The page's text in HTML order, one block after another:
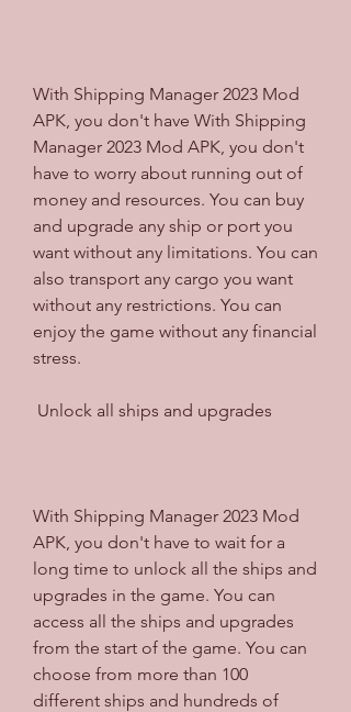
With Shipping Manager 2023 Mod
APK, you don't have With Shipping
Manager 2023 Mod APK, you don't
have to worry about running out of
money and resources. You can buy
and upgrade any ship or port you
want without any limitations. You can
also transport any cargo you want
without any restrictions. You can
enjoy the game without any financial
stress.
Unlock all ships and upgrades
With Shipping Manager 2023 Mod
APK, you don't have to wait for a
long time to unlock all the ships and
upgrades in the game. You can
access all the ships and upgrades
from the start of the game. You can
choose from more than 100
different ships and hundreds of